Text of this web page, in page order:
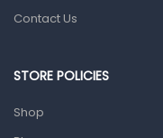
Contact Us
STORE POLICIES
Shop